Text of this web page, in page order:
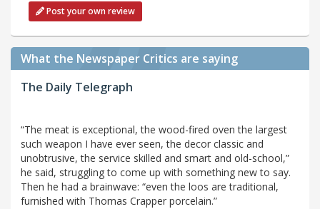
Post your own review
What the Newspaper Critics are saying
The Daily Telegraph
“The meat is exceptional, the wood-fired oven the largest
such weapon I have ever seen, the decor classic and
unobtrusive, the service skilled and smart and old-school,”
he said, struggling to come up with something new to say.
Then he had a brainwave: “even the loos are traditional,
furnished with Thomas Crapper porcelain.”